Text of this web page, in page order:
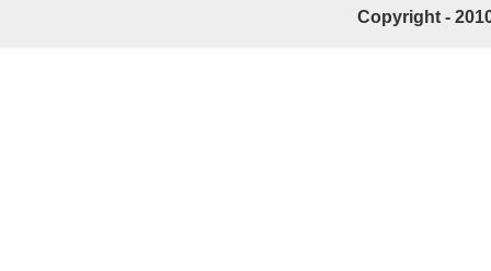
Copyright -